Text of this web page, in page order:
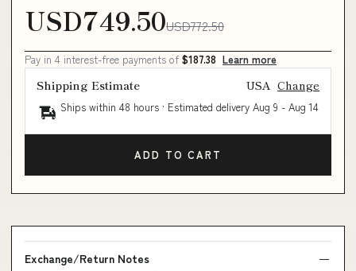
USD749.50USD772.50
Pay in 4 interest-free payments of $187.38 Learn more
Shipping Estimate USA Change
Ships within 48 hours · Estimated delivery Aug 9 - Aug 14
ADD TO CART
Exchange/Return Notes